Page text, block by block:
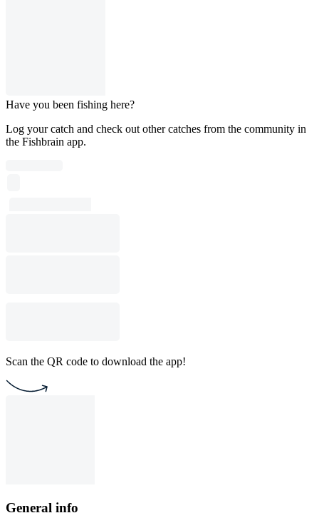
Have you been fishing here?
Log your catch and check out other catches from the community in
the Fishbrain app.
Scan the QR code to download the app!
General info